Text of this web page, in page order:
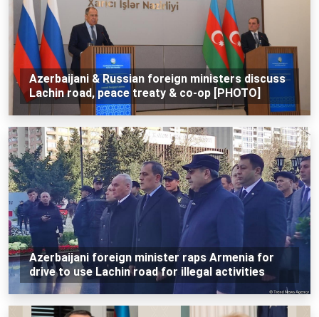
Azerbaijani & Russian foreign ministers discuss
Lachin road, peace treaty & co-op [PHOTO]
Azerbaijani foreign minister raps Armenia for
drive to use Lachin road for illegal activities